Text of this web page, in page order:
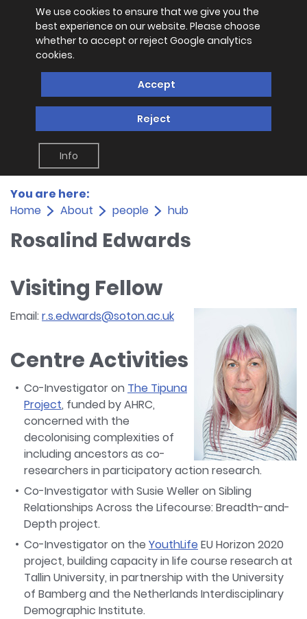
We use cookies to ensure that we give you the
best experience on our website. Please choose
whether to accept or reject Google analytics
cookies.
Accept
Reject
Info
You are here:
Home
About people hub
Rosalind Edwards
Visiting Fellow
Email:r.s.edwards@soton.ac.uk
Centre Activities
Co-Investigator on The Tipuna
Project, funded by AHRC,
concerned with the
decolonising complexities of
including ancestors as co-
researchers in participatory action research.
Co-Investigator with Susie Weller on Sibling
Relationships Across the Lifecourse: Breadth-and-
Depth project.
Co-Investigator on the YouthLife EU Horizon 2020
project, building capacity in life course research at
Tallin University, in partnership with the University
of Bamberg and the Netherlands Interdisciplinary
Demographic Institute.